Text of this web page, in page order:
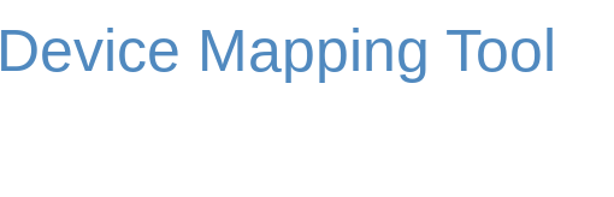
Device Mapping Tool